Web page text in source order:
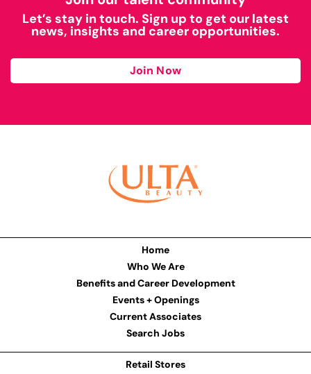
Let’s stay in touch. Sign up to get our latest
news, insights and career opportunities.
Join Now
Home
Who We Are
Benefits and Career Development
Events + Openings
Current Associates
Search Jobs
Retail Stores